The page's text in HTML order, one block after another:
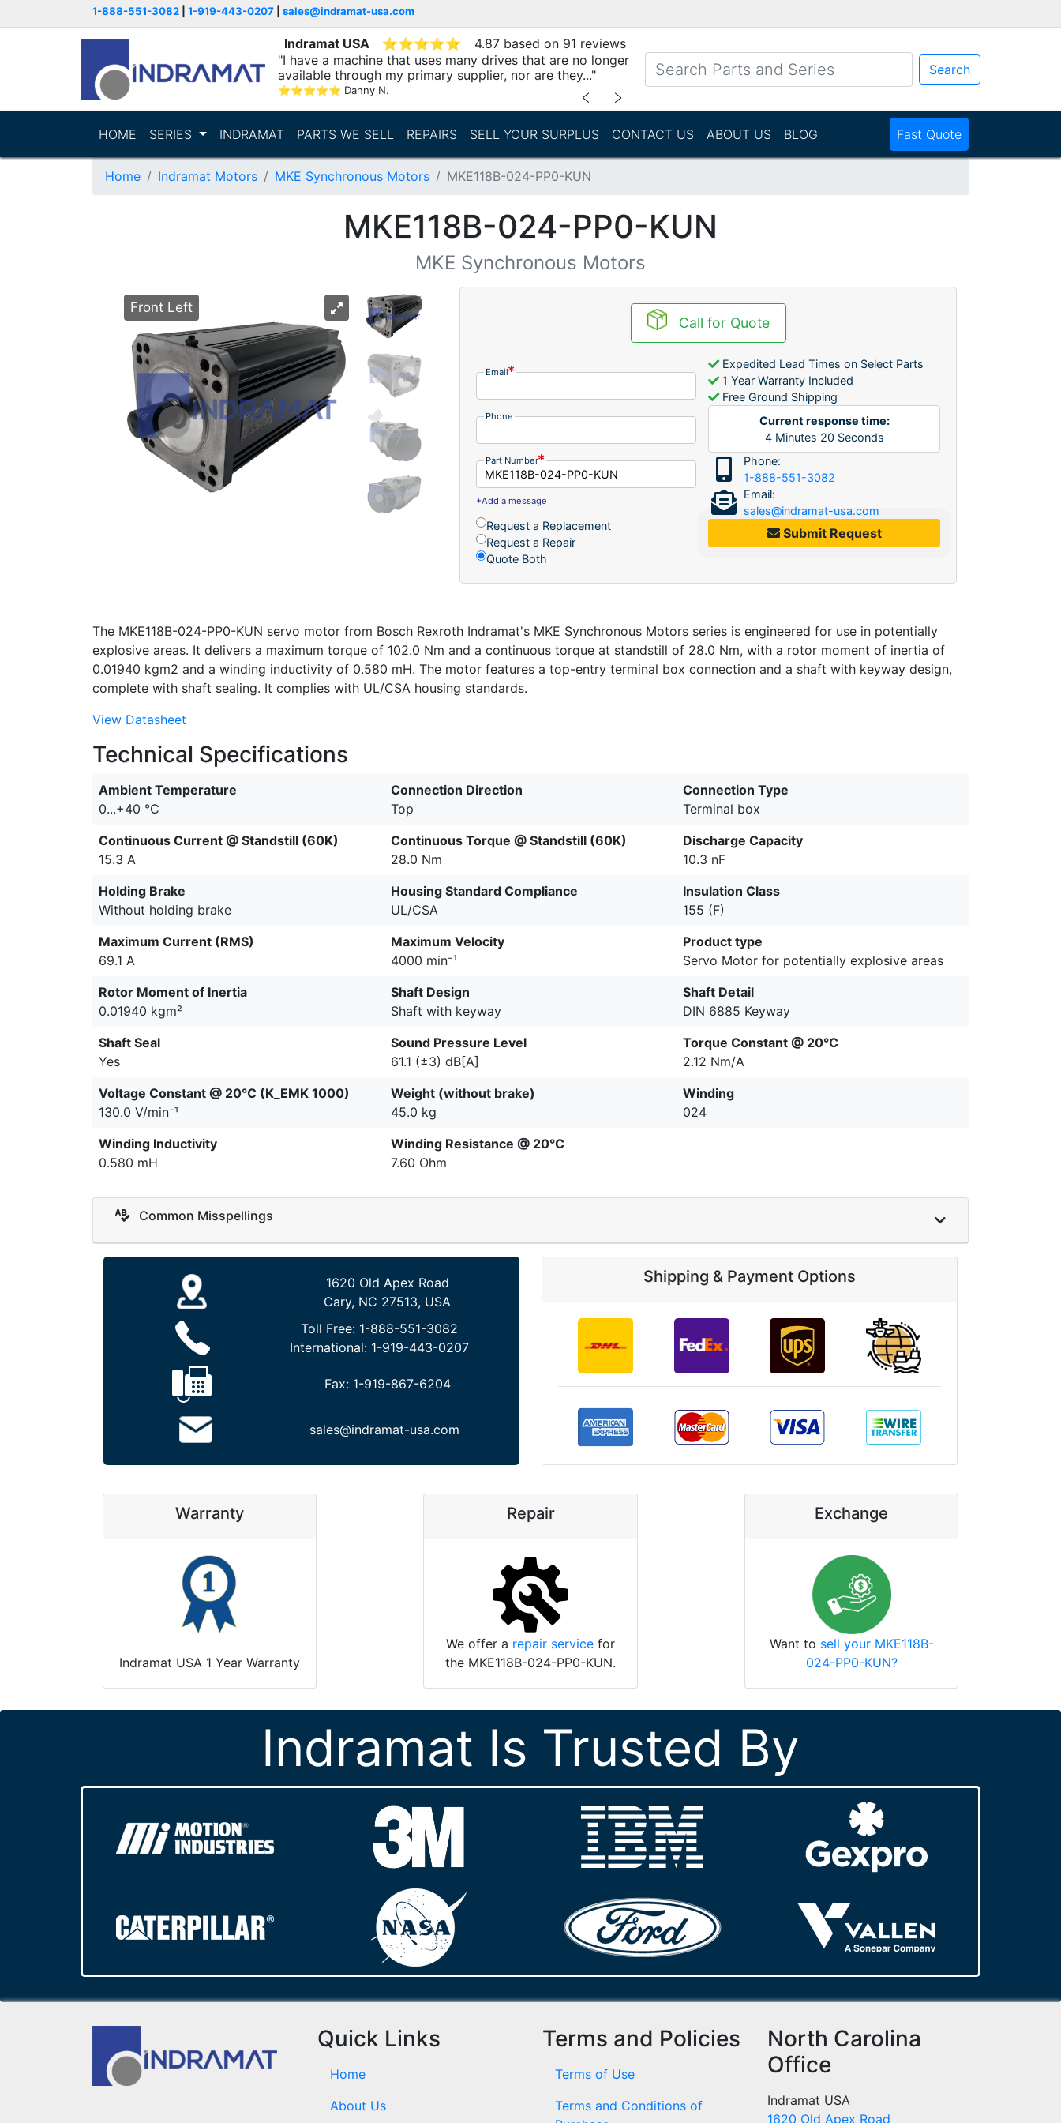
1-888-551-3082 1-919-443-0207 sales@indramat-usa.com
Indramat USA ⭐⭐⭐⭐⭐
4.87 based on 91 reviews
"I have a machine that uses many drives that are no longer
available through my primary supplier, nor are they..."
⭐⭐⭐⭐⭐ Danny N. ﹤ ﹥
Search
HOME SERIES INDRAMAT PARTS WE SELL REPAIRS SELL YOUR SURPLUS CONTACT US ABOUT US BLOG Fast Quote
Home Indramat Motors MKE Synchronous Motors MKE118B-024-PP0-KUN
MKE118B-024-PP0-KUN
MKE Synchronous Motors
Front Left
Call for Quote
Email
Phone
Part Number
+Add a message
Request a Replacement
Request a Repair
Quote Both
Expedited Lead Times on Select Parts
1 Year Warranty Included
Free Ground Shipping
Current response time:
4Minutes 20 Seconds
Phone:
1-888-551-3082
Email:
sales@indramat-usa.com
Submit Request
The MKE118B-024-PP0-KUN servo motor from Bosch Rexroth Indramat's MKE Synchronous Motors series is engineered for use in potentially
explosive areas. It delivers a maximum torque of 102.0 Nm and a continuous torque at standstill of 28.0 Nm, with a rotor moment of inertia of
0.01940 kgm2 and a winding inductivity of 0.580 mH. The motor features a top-entry terminal box connection and a shaft with keyway design,
complete with shaft sealing. It complies with UL/CSA housing standards.
View Datasheet
Technical Specifications
Ambient Temperature
0...+40 °C
Connection Direction
Top
Connection Type
Terminal box
Continuous Current @ Standstill (60K)
15.3 A
Continuous Torque @ Standstill (60K)
28.0 Nm
Discharge Capacity
10.3 nF
Holding Brake
Without holding brake
Housing Standard Compliance
UL/CSA
Insulation Class
155 (F)
Maximum Current (RMS)
69.1 A
Maximum Velocity
4000 min⁻¹
Product type
Servo Motor for potentially explosive areas
Rotor Moment of Inertia
0.01940 kgm²
Shaft Design
Shaft with keyway
Shaft Detail
DIN 6885 Keyway
Shaft Seal
Yes
Sound Pressure Level
61.1 (±3) dB[A]
Torque Constant @ 20°C
2.12 Nm/A
Voltage Constant @ 20°C (K_EMK 1000)
130.0 V/min⁻¹
Weight (without brake)
45.0 kg
Winding
024
Winding Inductivity
0.580 mH
Winding Resistance @ 20°C
7.60 Ohm
Common Misspellings
1620 Old Apex Road
Cary, NC 27513, USA
Toll Free: 1-888-551-3082
International: 1-919-443-0207
Fax: 1-919-867-6204
sales@indramat-usa.com
Shipping & Payment Options
Warranty
Indramat USA 1 Year Warranty
Repair
We offer a repair service for
the MKE118B-024-PP0-KUN.
Exchange
Want to sell your MKE118B-
024-PP0-KUN?
Indramat Is Trusted By
Quick Links
Home
About Us
Terms and Policies
Terms of Use
Terms and Conditions of
North Carolina
Office
Indramat USA
1620 Old Apex Road